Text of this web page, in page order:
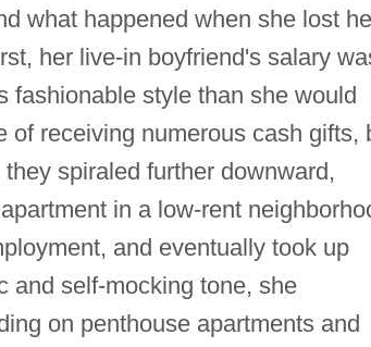
what happened when she lost
her live-in boyfriend's salary
fashionable style than she would
of receiving numerous cash gifts,
spiraled further downward,
in a low-rent
and eventually took up
and self-mocking tone, she
on penthouse apartments and